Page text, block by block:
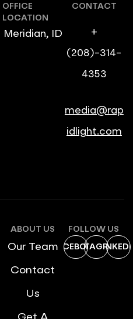
OFFICE
LOCATION
Meridian, ID
CONTACT
+
(208)-314-
4353
media@rap
idlight.com
ABOUT US
Our Team
Contact
Us
FOLLOW US
FACEBOOK
INSTAGRAM